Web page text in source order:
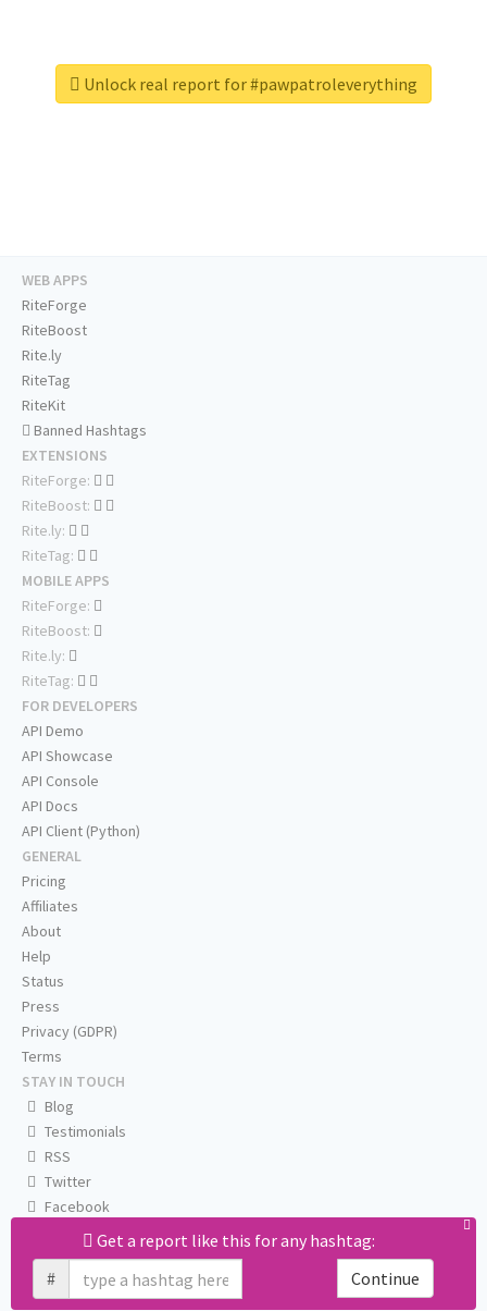
Unlock real report for #pawpatroleverything
Get a report like this for any hashtag:
#
Continue
WEB APPS
RiteForge
RiteBoost
Rite.ly
RiteTag
RiteKit
Banned Hashtags
EXTENSIONS
RiteForge:
RiteBoost:
Rite.ly:
RiteTag:
MOBILE APPS
RiteForge:
RiteBoost:
Rite.ly:
RiteTag:
FOR DEVELOPERS
API Demo
API Showcase
API Console
API Docs
API Client (Python)
GENERAL
Pricing
Affiliates
About
Help
Status
Press
Privacy (GDPR)
Terms
STAY IN TOUCH
Blog
Testimonials
RSS
Twitter
Facebook
Email us